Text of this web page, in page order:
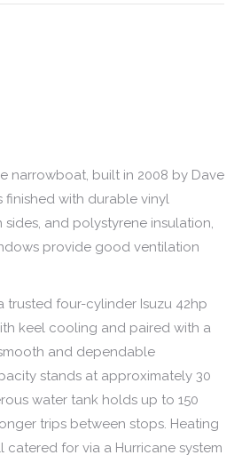
narrowboat, built in 2008 by Dave
finished with durable vinyl
and polystyrene insulation,
provide good ventilation
trusted four-cylinder Isuzu 42hp
keel cooling and paired with a
and dependable
stands at approximately 30
water tank holds up to 150
trips between stops. Heating
catered for via a Hurricane system